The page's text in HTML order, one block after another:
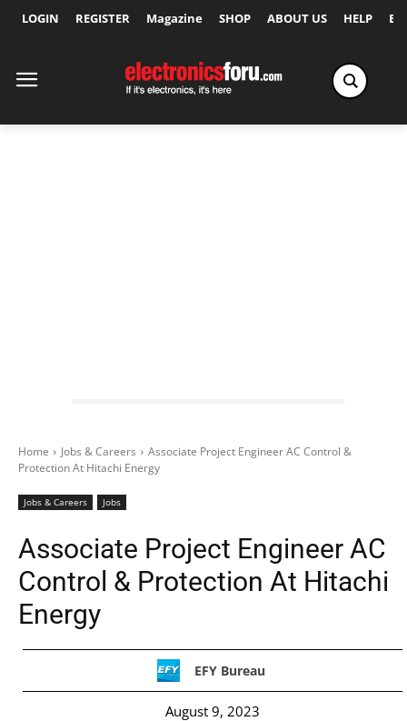
LOGIN REGISTER Magazine SHOP ABOUT US HELP
Home Jobs & Careers
Associate Project Engineer AC Control &
Protection At Hitachi Energy
Jobs & Careers Jobs
Associate Project Engineer AC
Control & Protection At Hitachi
Energy
EFY Bureau
August 9, 2023